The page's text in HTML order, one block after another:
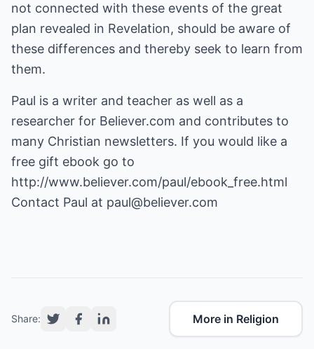
not connected with these events of the great
plan revealed in Revelation, should be aware of
these differences and thereby seek to learn from
them.
Paul is a writer and teacher as well as a
researcher for Believer.com and contributes to
many Christian newsletters. If you would like a
free gift ebook go to
http://www.believer.com/paul/ebook_free.html
Contact Paul at paul@believer.com
Share: More in Religion